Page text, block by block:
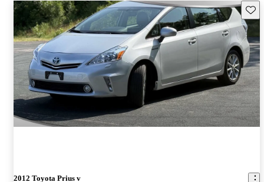
2012 Toyota Prius v